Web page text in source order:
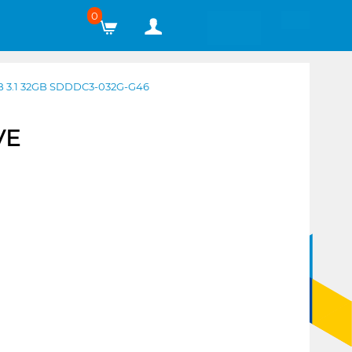
0
3.1 32GB SDDDC3-032G-G46